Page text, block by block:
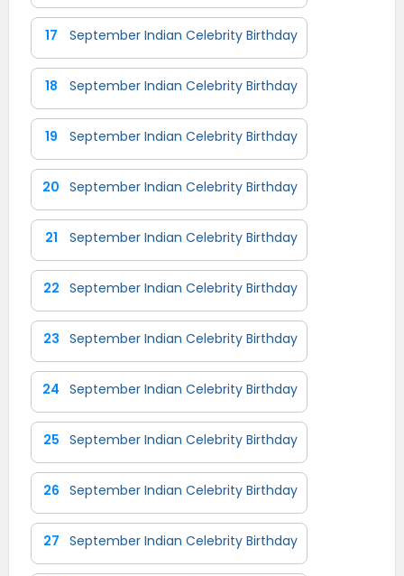
17 September Indian Celebrity Birthday
18 September Indian Celebrity Birthday
19 September Indian Celebrity Birthday
20 September Indian Celebrity Birthday
21 September Indian Celebrity Birthday
22 September Indian Celebrity Birthday
23 September Indian Celebrity Birthday
24 September Indian Celebrity Birthday
25 September Indian Celebrity Birthday
26 September Indian Celebrity Birthday
27 September Indian Celebrity Birthday